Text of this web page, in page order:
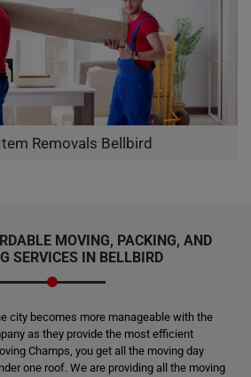
Removals Bellbird
MOVING, PACKING, AND
SERVICES IN BELLBIRD
city becomes more manageable with the
as they provide the most efficient
Champs, you get all the moving day
one roof. We are providing all the moving